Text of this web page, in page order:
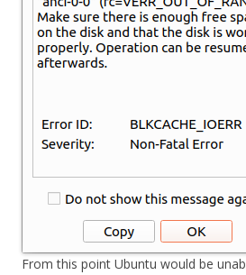
From this point Ubuntu would be